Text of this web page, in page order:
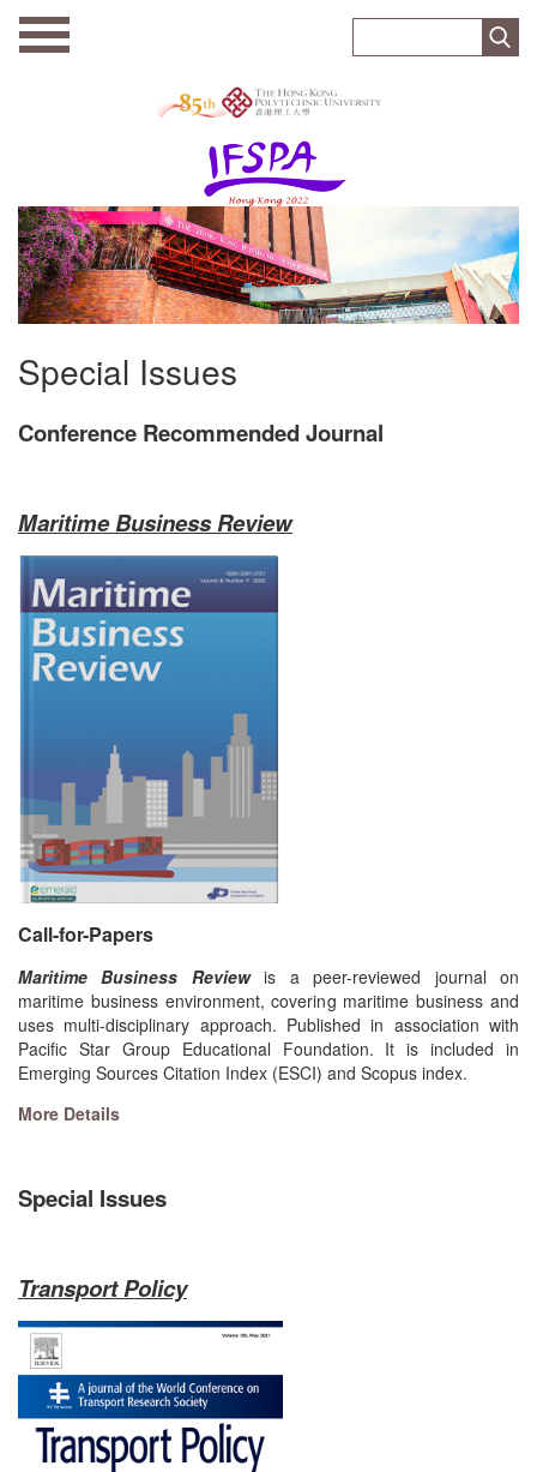
Special Issues
Conference Recommended Journal
Maritime Business Review
Call-for-Papers
Maritime Business Reviewis a peer-reviewed journal on
maritime business environment, covering maritime business and
uses multi-disciplinary approach. Published in association with
Pacific Star Group Educational Foundation. It is included in
Emerging Sources Citation Index (ESCI) and Scopus index.
More Details
Special Issues
Transport Policy